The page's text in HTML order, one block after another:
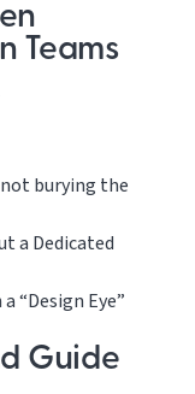
Teams
burying the
a Dedicated
“Design Eye”
Guide